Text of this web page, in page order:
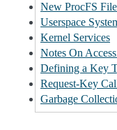
New ProcFS
Userspace
Kernel Services
Notes On
Defining a Key
Request-Key
Garbage